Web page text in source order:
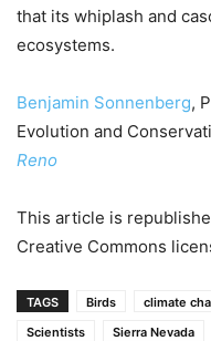
that its whiplash and
ecosystems.
Benjamin Sonnenberg,
Evolution and
Reno
This article is
Creative Commons
TAGS Birds climate
Scientists
Sierra Nevada